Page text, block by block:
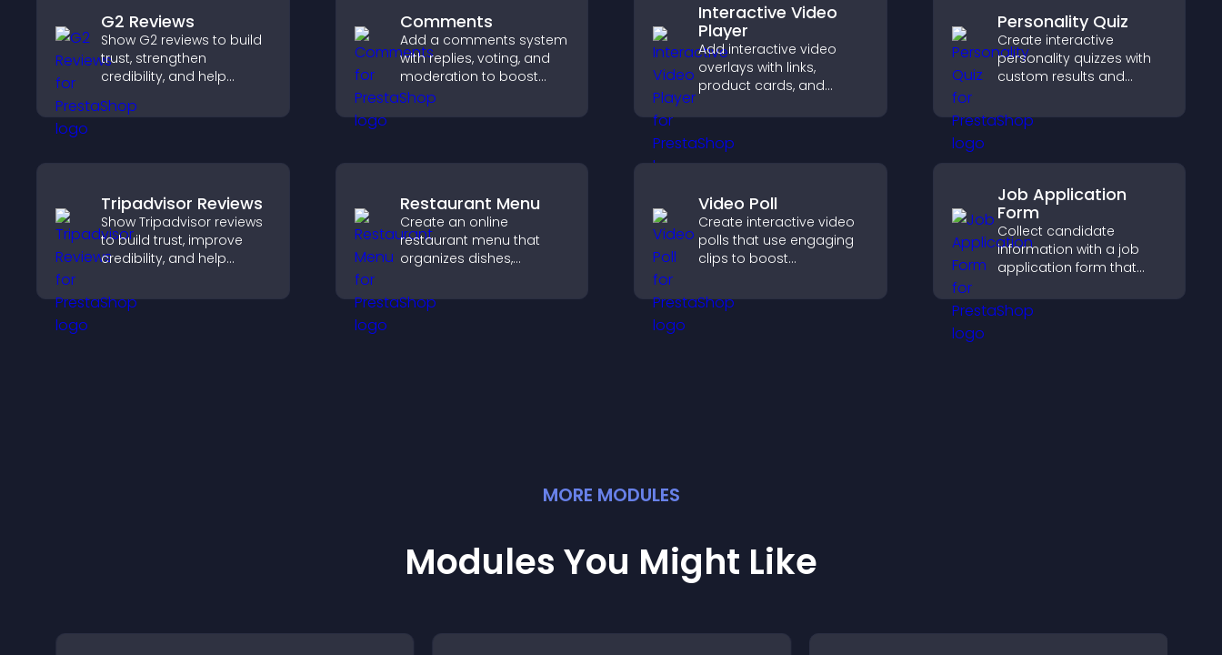
G2 Reviews
Show G2 reviews to build
trust, strengthen
credibility, and help
SaaS buying decisions
Comments
Add a comments system
with replies, voting, and
moderation to boost
engagement and build
an active community on
Interactive Video
Player
Add interactive video
overlays with links,
product cards, and
top of your videos to
boost engagement and
Personality Quiz
Create interactive
personality quizzes with
custom results and
engagement and help
visitors explore tailored
Tripadvisor Reviews
Show Tripadvisor reviews
to build trust, improve
credibility, and help
booking decisions that
support higher property
Restaurant Menu
Create an online
restaurant menu that
organizes dishes,
helps visitors explore
options with confidence.
Video Poll
Create interactive video
polls that use engaging
clips to boost
insights, and help visitors
vote in a more dynamic
Job Application
Form
Collect candidate
information with a job
application form that
streamlines hiring, and
helps you manage
MORE MODULES
Modules You Might Like